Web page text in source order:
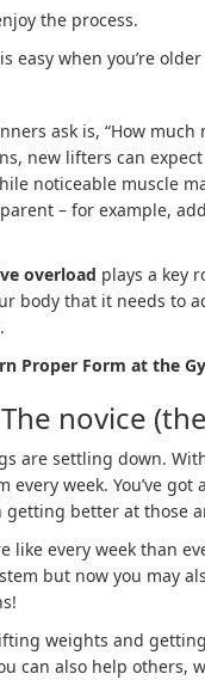
the process.
easy when you’re
ask is, “How
new lifters can
noticeable muscle
– for example,
overload plays a key
body that it needs to
Proper Form at the
novice
are settling down.
week. You’ve
getting better at those
like every week than
but now you may
weights and
can also help